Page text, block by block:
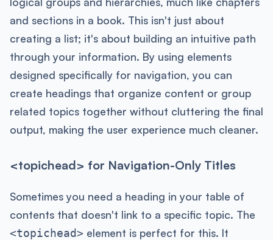
and sections in a book. This isn't just about
creating a list; it's about building an intuitive path
through your information. By using elements
designed specifically for navigation, you can
create headings that organize content or group
related topics together without cluttering the final
output, making the user experience much cleaner.
<topichead> for Navigation-Only Titles
Sometimes you need a heading in your table of
contents that doesn't link to a specific topic. The
<topichead> element is perfect for this. It